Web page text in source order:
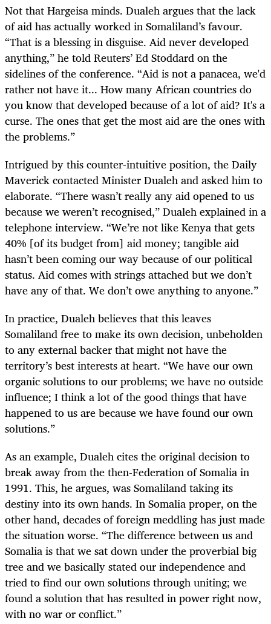
Not that Hargeisa minds. Dualeh argues that the lack
of aid has actually worked in Somaliland’s favour.
“That is a blessing in disguise. Aid never developed
anything,” he told Reuters’ Ed Stoddard on the
sidelines of the conference. “Aid is not a panacea, we'd
rather not have it... How many African countries do
you know that developed because of a lot of aid? It's a
curse. The ones that get the most aid are the ones with
the problems.”
Intrigued by this counter-intuitive position, the Daily
Maverick contacted Minister Dualeh and asked him to
elaborate. “There wasn’t really any aid opened to us
because we weren’t recognised,” Dualeh explained in a
telephone interview. “We’re not like Kenya that gets
40% [of its budget from] aid money; tangible aid
hasn’t been coming our way because of our political
status. Aid comes with strings attached but we don’t
have any of that. We don’t owe anything to anyone.”
In practice, Dualeh believes that this leaves
Somaliland free to make its own decision, unbeholden
to any external backer that might not have the
territory’s best interests at heart. “We have our own
organic solutions to our problems; we have no outside
influence; I think a lot of the good things that have
happened to us are because we have found our own
solutions.”
As an example, Dualeh cites the original decision to
break away from the then-Federation of Somalia in
1991. This, he argues, was Somaliland taking its
destiny into its own hands. In Somalia proper, on the
other hand, decades of foreign meddling has just made
the situation worse. “The difference between us and
Somalia is that we sat down under the proverbial big
tree and we basically stated our independence and
tried to find our own solutions through uniting; we
found a solution that has resulted in power right now,
with no war or conflict.”